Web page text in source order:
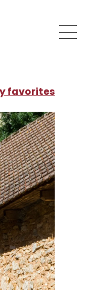
favorites